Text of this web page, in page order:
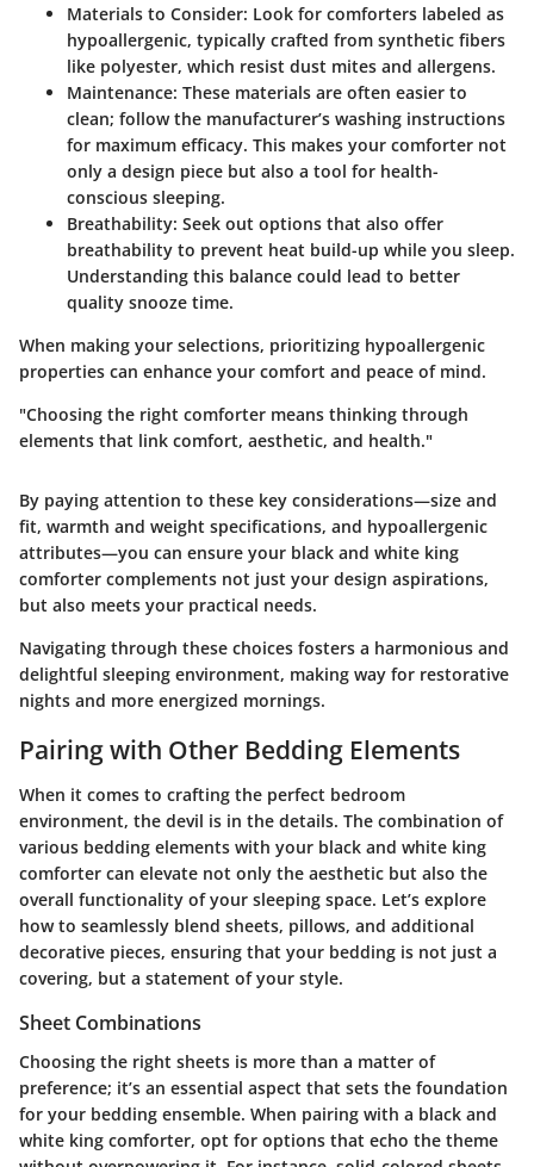
Materials to Consider: Look for comforters labeled as
hypoallergenic, typically crafted from synthetic fibers
like polyester, which resist dust mites and allergens.
Maintenance: These materials are often easier to
clean; follow the manufacturer’s washing instructions
for maximum efficacy. This makes your comforter not
only a design piece but also a tool for health-
conscious sleeping.
Breathability: Seek out options that also offer
breathability to prevent heat build-up while you sleep.
Understanding this balance could lead to better
quality snooze time.
When making your selections, prioritizing hypoallergenic
properties can enhance your comfort and peace of mind.
"Choosing the right comforter means thinking through
elements that link comfort, aesthetic, and health."
By paying attention to these key considerations—size and
fit, warmth and weight specifications, and hypoallergenic
attributes—you can ensure your black and white king
comforter complements not just your design aspirations,
but also meets your practical needs.
Navigating through these choices fosters a harmonious and
delightful sleeping environment, making way for restorative
nights and more energized mornings.
Pairing with Other Bedding Elements
When it comes to crafting the perfect bedroom
environment, the devil is in the details. The combination of
various bedding elements with your black and white king
comforter can elevate not only the aesthetic but also the
overall functionality of your sleeping space. Let’s explore
how to seamlessly blend sheets, pillows, and additional
decorative pieces, ensuring that your bedding is not just a
covering, but a statement of your style.
Sheet Combinations
Choosing the right sheets is more than a matter of
preference; it’s an essential aspect that sets the foundation
for your bedding ensemble. When pairing with a black and
white king comforter, opt for options that echo the theme